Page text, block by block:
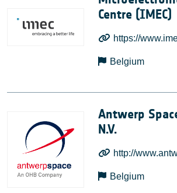
Centre (IMEC)
https://
Belgium
Antwerp
N.V.
http://
Belgium